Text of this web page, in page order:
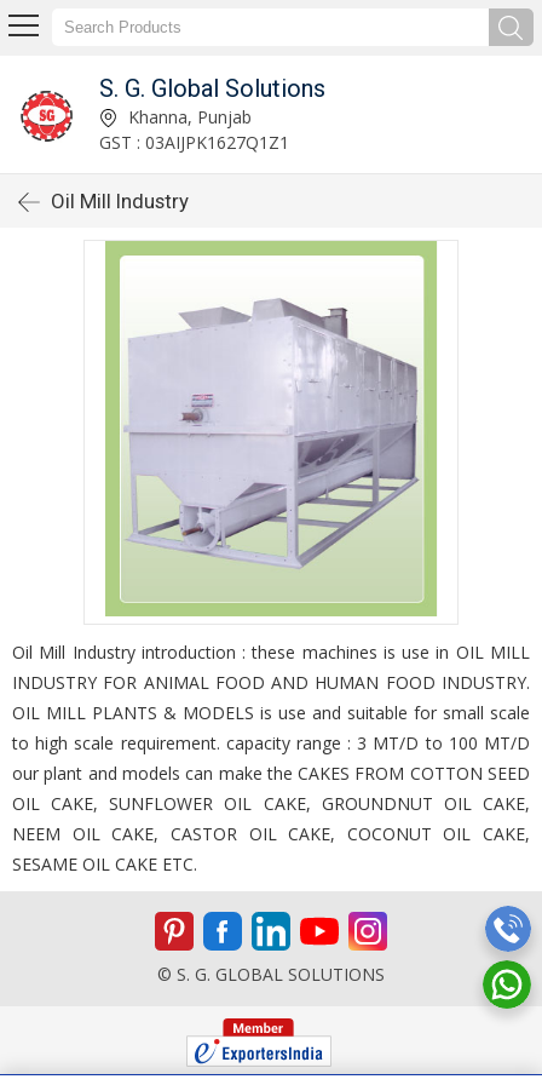
S. G. Global Solutions
Khanna, Punjab
GST : 03AIJPK1627Q1Z1
Oil Mill Industry
Oil Mill Industry introduction : these machines is use in OIL MILL
INDUSTRY FOR ANIMAL FOOD AND HUMAN FOOD INDUSTRY.
OIL MILL PLANTS & MODELS is use and suitable for small scale
to high scale requirement. capacity range : 3 MT/D to 100 MT/D
our plant and models can make the CAKES FROM COTTON SEED
OIL CAKE, SUNFLOWER OIL CAKE, GROUNDNUT OIL CAKE,
NEEM OIL CAKE, CASTOR OIL CAKE, COCONUT OIL CAKE,
SESAME OIL CAKE ETC.
© S. G. GLOBAL SOLUTIONS